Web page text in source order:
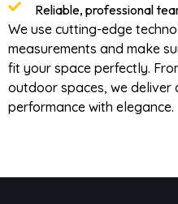
Reliable, professional
We use cutting-edge
measurements and make
fit your space perfectly.
outdoor spaces, we
performance with elegance.